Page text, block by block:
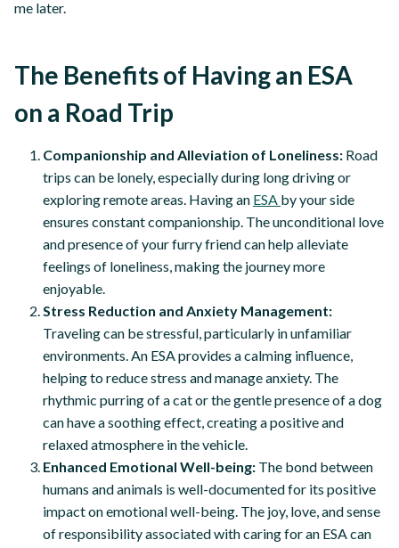
me later.
The Benefits of Having an ESA
on a Road Trip
Companionship and Alleviation of Loneliness: Road
trips can be lonely, especially during long driving or
exploring remote areas. Having an ESA by your side
ensures constant companionship. The unconditional love
and presence of your furry friend can help alleviate
feelings of loneliness, making the journey more
enjoyable.
Stress Reduction and Anxiety Management:
Traveling can be stressful, particularly in unfamiliar
environments. An ESA provides a calming influence,
helping to reduce stress and manage anxiety. The
rhythmic purring of a cat or the gentle presence of a dog
can have a soothing effect, creating a positive and
relaxed atmosphere in the vehicle.
Enhanced Emotional Well-being: The bond between
humans and animals is well-documented for its positive
impact on emotional well-being. The joy, love, and sense
of responsibility associated with caring for an ESA can